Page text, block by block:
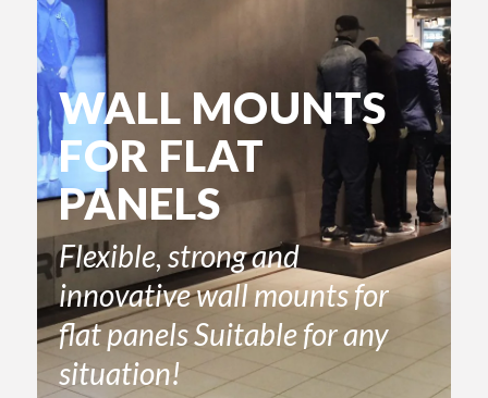
WALL MOUNTS
FOR FLAT
PANELS
Flexible, strong and
innovative wall mounts for
flat panels Suitable for any
situation!